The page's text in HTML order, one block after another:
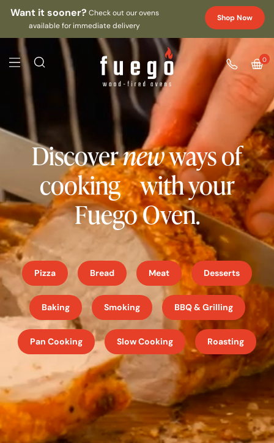
Want it sooner? Check out our ovens
available for immediate delivery
Shop Now
0
Discovernewways of
cooking with your
Fuego Oven.
Pizza Bread Meat Desserts
Baking Smoking BBQ & Grilling
Pan Cooking Slow Cooking Roasting